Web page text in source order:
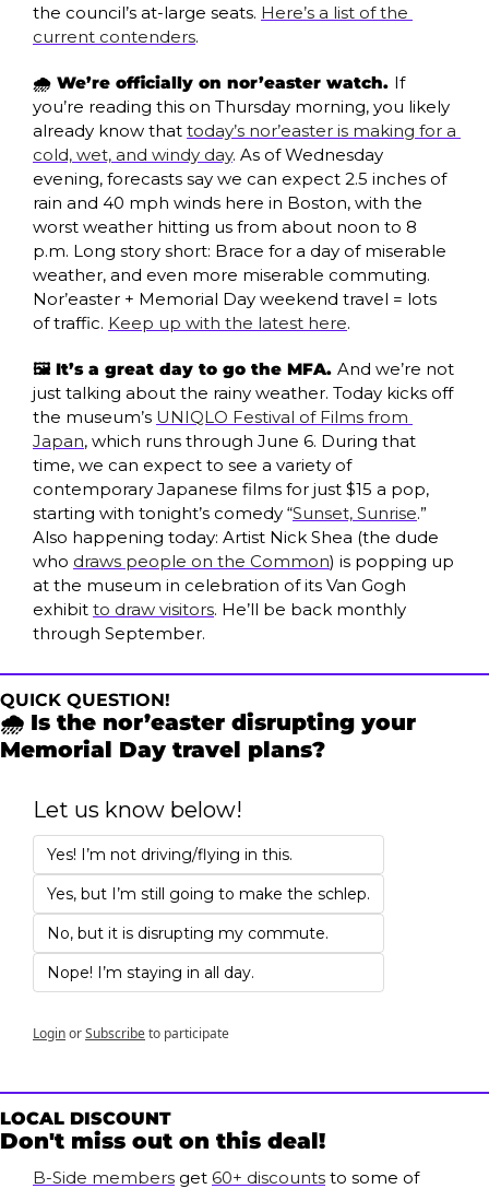
the council’s at-large seats. Here’s a list of the
current contenders.
🌧️ We’re officially on nor’easter watch. If
you’re reading this on Thursday morning, you likely
already know that today’s nor’easter is making for a
cold, wet, and windy day. As of Wednesday
evening, forecasts say we can expect 2.5 inches of
rain and 40 mph winds here in Boston, with the
worst weather hitting us from about noon to 8
p.m. Long story short: Brace for a day of miserable
weather, and even more miserable commuting.
Nor’easter + Memorial Day weekend travel = lots
of traffic. Keep up with the latest here.
🖼️ It’s a great day to go the MFA. And we’re not
just talking about the rainy weather. Today kicks off
the museum’s UNIQLO Festival of Films from
Japan, which runs through June 6. During that
time, we can expect to see a variety of
contemporary Japanese films for just $15 a pop,
starting with tonight’s comedy “Sunset, Sunrise.”
Also happening today: Artist Nick Shea (the dude
who draws people on the Common) is popping up
at the museum in celebration of its Van Gogh
exhibit to draw visitors. He’ll be back monthly
through September.
QUICK QUESTION!
🌧️ Is the nor’easter disrupting your
Memorial Day travel plans?
Let us know below!
Yes! I’m not driving/flying in this.
Yes, but I’m still going to make the schlep.
No, but it is disrupting my commute.
Nope! I’m staying in all day.
LoginorSubscribeto participate
LOCAL DISCOUNT
Don't miss out on this deal!
B-Side members get 60+ discounts to some of